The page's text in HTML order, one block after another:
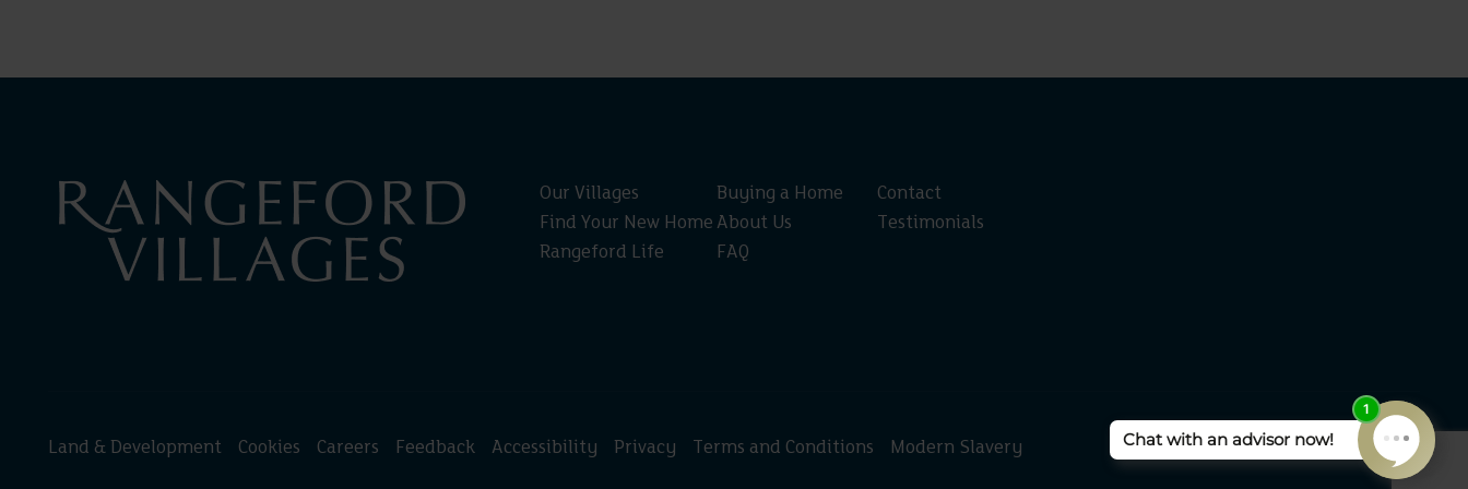
Our Villages
Find Your New Home
Rangeford Life
Buying a Home
About Us
FAQ
Contact
Testimonials
Land & Development Cookies Careers Feedback Accessibility Privacy Terms and Conditions Modern Slavery Rangeford Villages 2026 ©